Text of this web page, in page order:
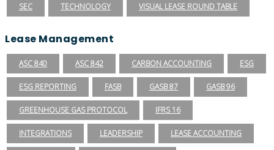
SEC TECHNOLOGY VISUAL LEASE ROUND TABLE
Lease Management
ASC 840 ASC 842 CARBON ACCOUNTING ESG
ESG REPORTING FASB GASB 87 GASB 96
GREENHOUSE GAS PROTOCOL IFRS 16
INTEGRATIONS LEADERSHIP LEASE ACCOUNTING